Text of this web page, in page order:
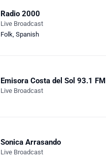
Radio 2000
Live Broadcast
Folk, Spanish
Emisora Costa del Sol 93.1 FM
Live Broadcast
Sonica Arrasando
Live Broadcast